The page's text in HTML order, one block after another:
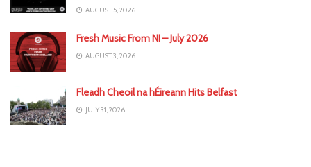
AUGUST 5, 2026
Fresh Music From NI – July 2026
AUGUST 3, 2026
Fleadh Cheoil na hÉireann Hits Belfast
JULY 31, 2026